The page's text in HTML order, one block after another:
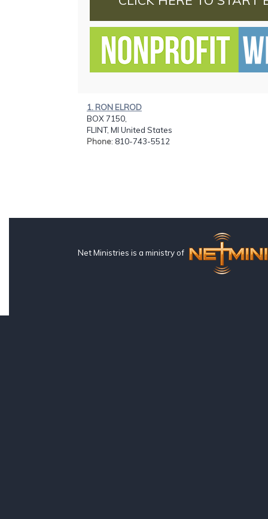
1. RON ELROD
BOX 7150,
FLINT, MI United States
Phone: 810-743-5512
Net Ministries is a ministry of